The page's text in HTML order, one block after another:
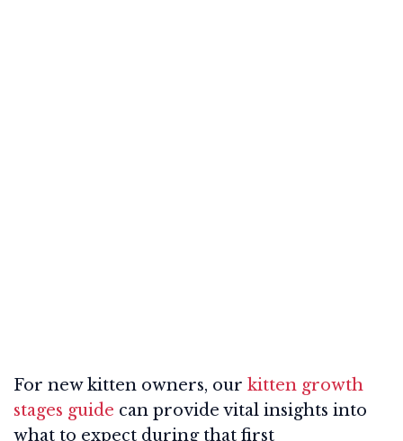
For new kitten owners, our kitten growth
stages guide can provide vital insights into
what to expect during that first